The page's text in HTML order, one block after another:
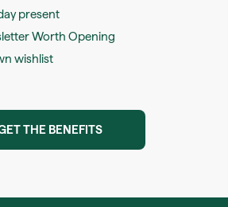
present
Worth Opening
wishlist
THE BENEFITS